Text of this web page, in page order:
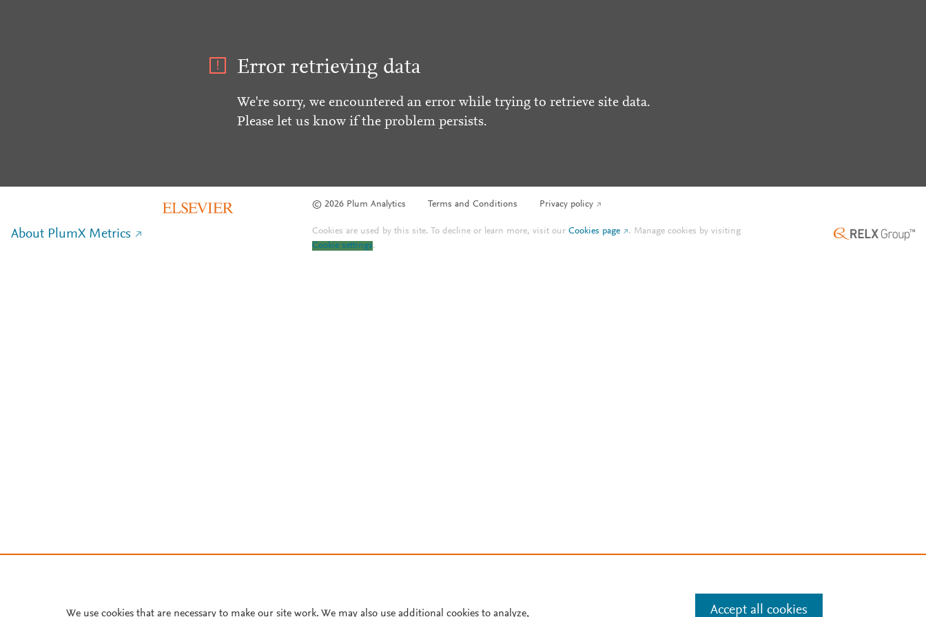
Error retrieving data
We're sorry, we encountered an error while trying to retrieve site data.
Please let us know if the problem persists.
© 2026 Plum Analytics Terms and Conditions Privacy policy
About PlumX Metrics Cookies are used by this site. To decline or learn more, visit ourCookies page . Manage cookies by visiting
Cookie settings.
We use cookies that are necessary to make our site work. We may also use additional cookies to analyze, Accept all cookies